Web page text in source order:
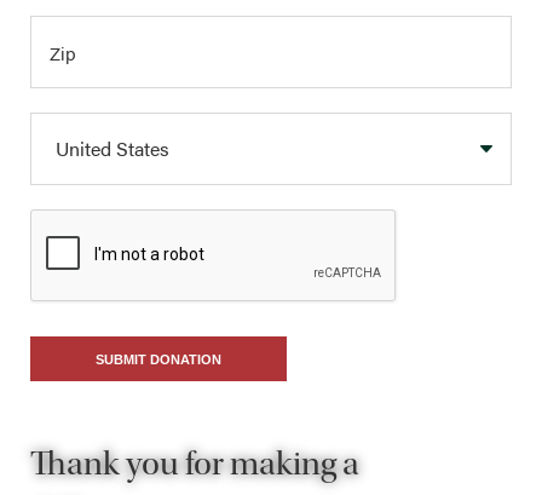
SUBMIT DONATION
Thank you for making a